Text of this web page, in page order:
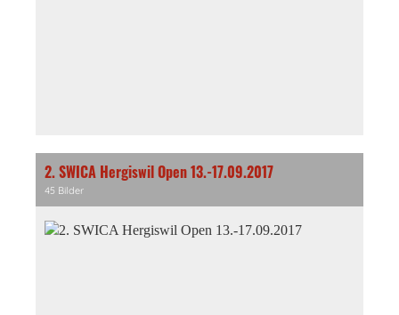
2. SWICA Hergiswil Open 13.-17.09.2017
45 Bilder